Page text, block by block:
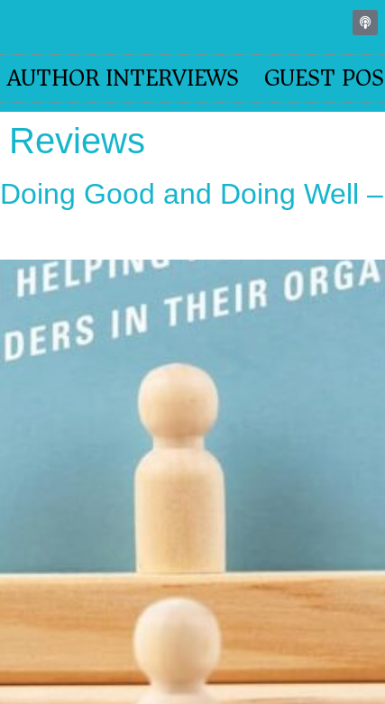
AUTHOR INTERVIEWS GUEST
Good and Doing Well